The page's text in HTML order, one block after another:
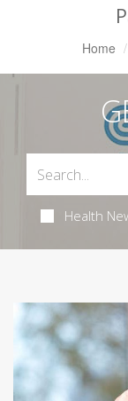
Home
Health